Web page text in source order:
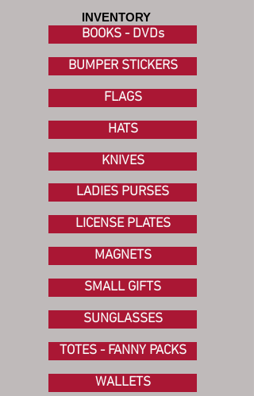
INVENTORY
BOOKS - DVDs
BUMPER STICKERS
FLAGS
HATS
LADIES PURSES
KNIVES
LICENSE PLATES
MAGNETS
SMALL GIFTS
SUNGLASSES
TOTES - FANNY PACKS
WALLETS